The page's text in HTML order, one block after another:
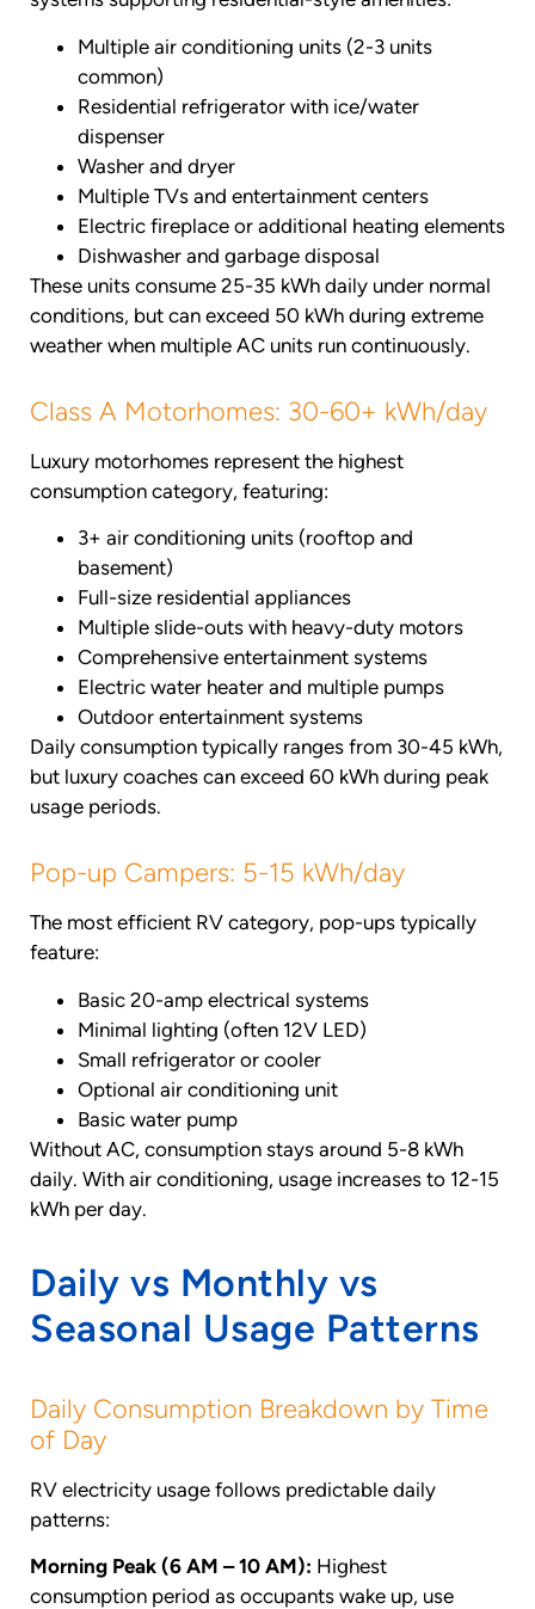
Multiple air conditioning units (2-3 units
common)
Residential refrigerator with ice/water
dispenser
Washer and dryer
Multiple TVs and entertainment centers
Electric fireplace or additional heating elements
Dishwasher and garbage disposal
These units consume 25-35 kWh daily under normal
conditions, but can exceed 50 kWh during extreme
weather when multiple AC units run continuously.
Class A Motorhomes: 30-60+ kWh/day
Luxury motorhomes represent the highest
consumption category, featuring:
3+ air conditioning units (rooftop and
basement)
Full-size residential appliances
Multiple slide-outs with heavy-duty motors
Comprehensive entertainment systems
Electric water heater and multiple pumps
Outdoor entertainment systems
Daily consumption typically ranges from 30-45 kWh,
but luxury coaches can exceed 60 kWh during peak
usage periods.
Pop-up Campers: 5-15 kWh/day
The most efficient RV category, pop-ups typically
feature:
Basic 20-amp electrical systems
Minimal lighting (often 12V LED)
Small refrigerator or cooler
Optional air conditioning unit
Basic water pump
Without AC, consumption stays around 5-8 kWh
daily. With air conditioning, usage increases to 12-15
kWh per day.
Daily vs Monthly vs
Seasonal Usage Patterns
Daily Consumption Breakdown by Time
of Day
RV electricity usage follows predictable daily
patterns:
Morning Peak (6 AM – 10 AM): Highest
consumption period as occupants wake up, use